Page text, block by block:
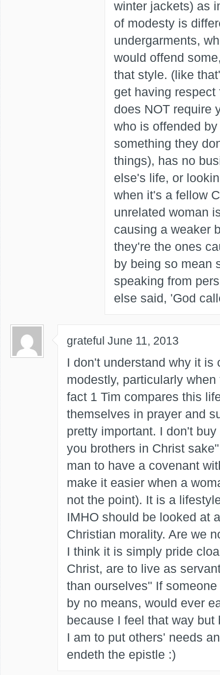
winter jackets) as
of modesty is
undergarments,
would offend
that style. (like
get having
does NOT require
who is offended
something they
things), has no
else's life, or
when it's a fellow
unrelated woman
causing a weaker
they're the ones
by being so mean
speaking from
else said, 'God
grateful June 11, 2013
I don't understand why it is
modestly, particularly
fact 1 Tim compares this
themselves in prayer and
pretty important. I don't
you brothers in Christ
man to have a covenant
make it easier when a
not the point). It is a
IMHO should be looked at
Christian morality. Are we
I think it is simply pride
Christ, are to live as
than ourselves" If
by no means, would ever
because I feel that way
I am to put others' needs
endeth the epistle :)